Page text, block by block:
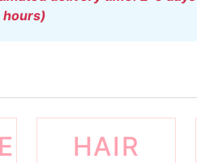
hours)
HAIR